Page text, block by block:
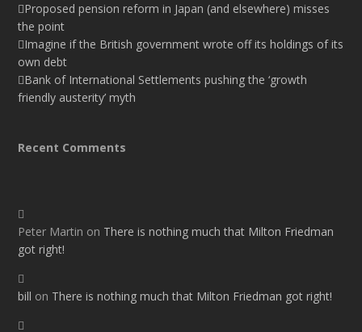
Proposed pension reform in Japan (and elsewhere) misses
the point
Imagine if the British government wrote off its holdings of its
own debt
Bank of International Settlements pushing the ‘growth
friendly austerity’ myth
Recent Comments
Peter Martin on There is nothing much that Milton Friedman
got right!
bill on There is nothing much that Milton Friedman got right!